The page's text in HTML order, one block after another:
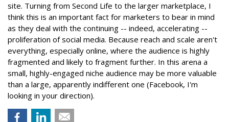
site. Turning from Second Life to the larger marketplace, I
think this is an important fact for marketers to bear in mind
as they deal with the continuing -- indeed, accelerating --
proliferation of social media. Because reach and scale aren't
everything, especially online, where the audience is highly
fragmented and likely to fragment further. In this arena a
small, highly-engaged niche audience may be more valuable
than a large, apparently indifferent one (Facebook, I'm
looking in your direction).